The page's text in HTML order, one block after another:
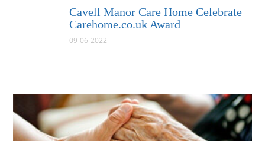
Cavell Manor Care Home Celebrate
Carehome.co.uk Award
09-06-2022